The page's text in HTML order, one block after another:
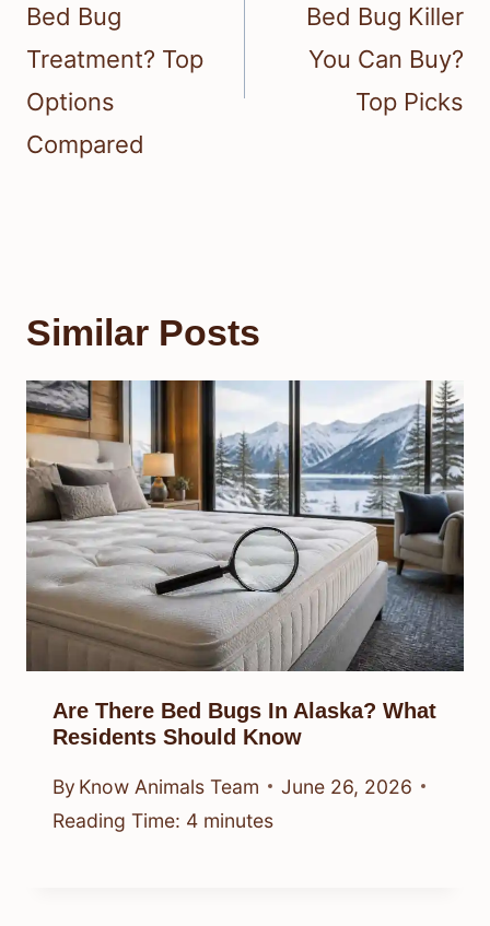
Bed Bug
Treatment? Top
Options
Compared
Bed Bug Killer
You Can Buy?
Top Picks
Similar Posts
Are There Bed Bugs In Alaska? What
Residents Should Know
By Know Animals Team
June 26, 2026
Reading Time: 4 minutes